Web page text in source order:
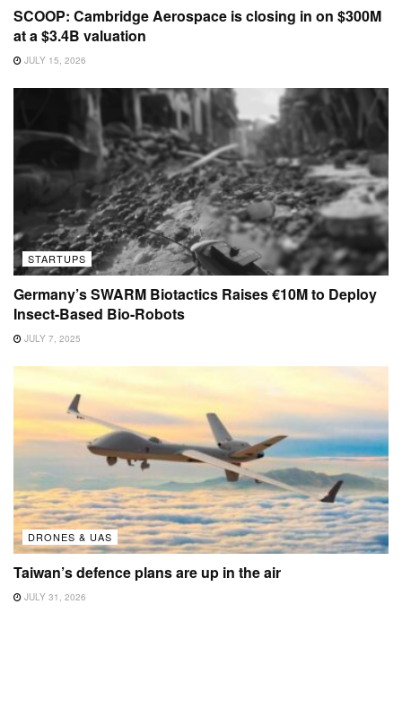
SCOOP: Cambridge Aerospace is closing in on $300M
at a $3.4B valuation
JULY 15, 2026
STARTUPS
Germany’s SWARM Biotactics Raises €10M to Deploy
Insect-Based Bio-Robots
JULY 7, 2025
DRONES & UAS
Taiwan’s defence plans are up in the air
JULY 31, 2026